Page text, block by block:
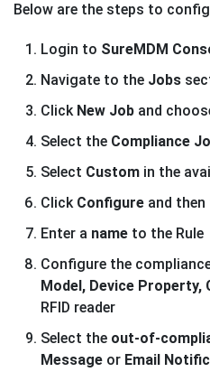
Below are the steps to
Login to SureMDM
Navigate to the Jobs
Click New Job and
Select the Compliance
Select Custom in the
ClickConfigure and then
Enter a name to the Rule
Configure the
Model, Device Property,
RFID reader
Select the out-of-
Message or Email